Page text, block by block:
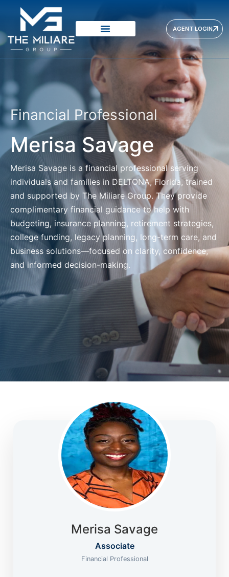
AGENT LOGIN
Financial Professional
Merisa Savage
Merisa Savage is a financial professional serving
individuals and families in DELTONA, Florida, trained
and supported by The Miliare Group. They provide
complimentary financial guidance to help with
budgeting, insurance planning, retirement strategies,
college funding, legacy planning, long-term care, and
business solutions—focused on clarity, confidence,
and informed decision-making.
Merisa Savage
Associate
Financial Professional